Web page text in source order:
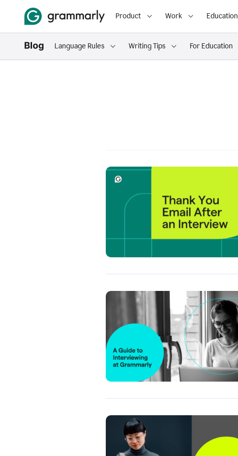
Product Work Education
Language Rules Writing Tips For Education